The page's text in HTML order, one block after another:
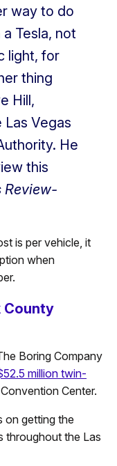
way to do
Tesla, not
light, for
thing
Hill,
Las Vegas
He
this
Review-
is per vehicle, it
when
County
Boring Company
million twin-
Center.
on getting the
throughout the Las